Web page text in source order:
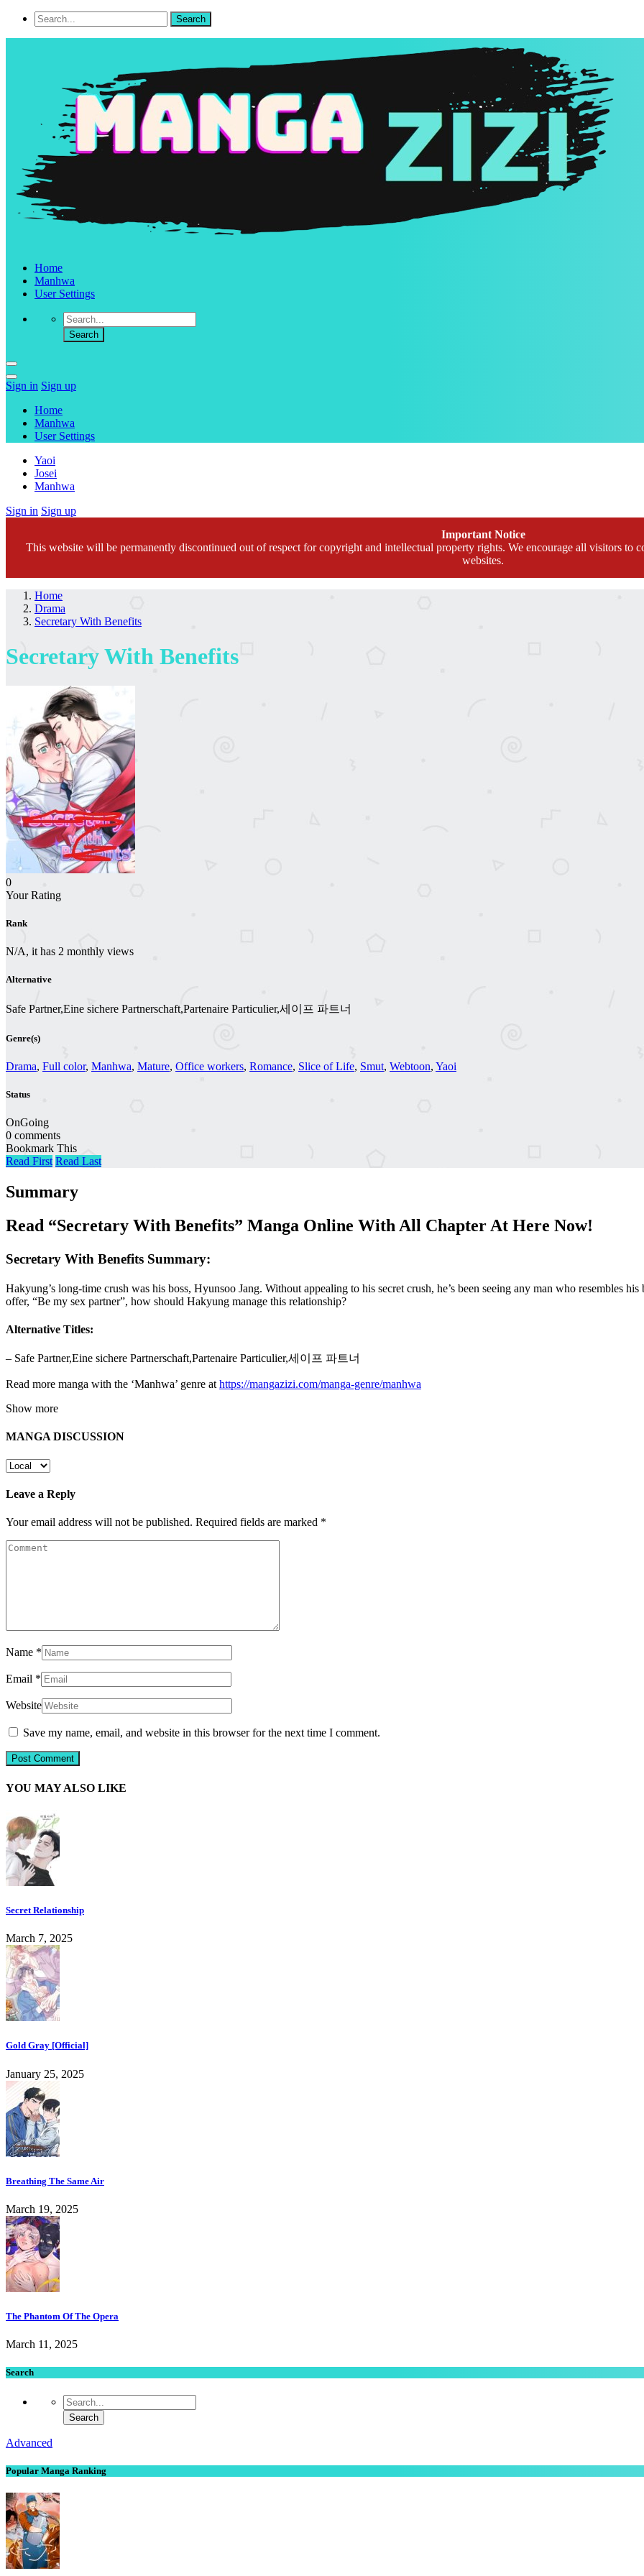
Home
Manhwa
User Settings
Sign in Sign up
Home
Manhwa
User Settings
Yaoi
Josei
Manhwa
Sign in Sign up
Important Notice
This website will be permanently discontinued out of respect for copyright and intellectual property rights. We encourage all visitors to
websites.
Home
Drama
Secretary With Benefits
Secretary With Benefits
0
Your Rating
Rank
N/A, it has 2 monthly views
Alternative
Safe Partner,Eine sichere Partnerschaft,Partenaire Particulier,세이프 파트너
Genre(s)
Drama, Full color, Manhwa, Mature, Office workers, Romance, Slice of Life, Smut, Webtoon, Yaoi
Status
OnGoing
0 comments
Bookmark This
Read First Read Last
Summary
Read “Secretary With Benefits” Manga Online With All Chapter At Here Now!
Secretary With Benefits Summary:
Hakyung’s long-time crush was his boss, Hyunsoo Jang. Without appealing to his secret crush, he’s been seeing any man who resembles
offer, “Be my sex partner”, how should Hakyung manage this relationship?
Alternative Titles:
– Safe Partner,Eine sichere Partnerschaft,Partenaire Particulier,세이프 파트너
Read more manga with the ‘Manhwa’ genre at https://mangazizi.com/manga-genre/manhwa
Show more
MANGA DISCUSSION
Leave a Reply
Your email address will not be published. Required fields are marked *
Name *
Email *
Website
Save my name, email, and website in this browser for the next time I comment.
YOU MAY ALSO LIKE
Secret Relationship
March 7, 2025
Gold Gray [Official]
January 25, 2025
Breathing The Same Air
March 19, 2025
The Phantom Of The Opera
March 11, 2025
Search
Advanced
Popular Manga Ranking